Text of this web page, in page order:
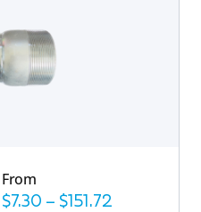
From
$7.30 – $ 151.72